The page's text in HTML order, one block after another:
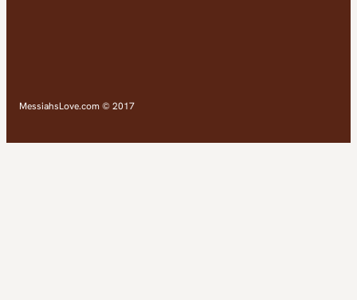
MessiahsLove.com © 2017